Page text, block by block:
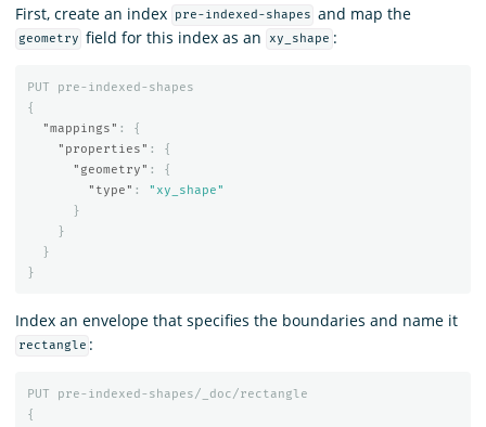
First, create an index
pre-indexed-shapes and map the
geometry field for this index as an xy_shape :
PUT
pre-indexed-shapes
{
"mappings" :
{
"properties" :
{
"geometry" :
{
"type" :
"xy_shape"
}
}
}
}
Index an envelope that specifies the boundaries and name it
rectangle :
PUT
pre-indexed-shapes/_doc/rectangle
{